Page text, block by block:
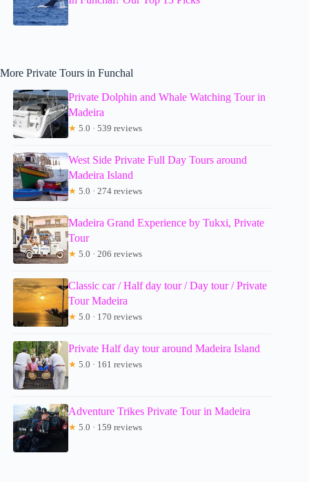
More Private Tours in Funchal
Private Dolphin and Whale Watching Tour in
Madeira
★ 5.0 · 539 reviews
West Side Private Full Day Tours around
Madeira Island
★ 5.0 · 274 reviews
Madeira Grand Experience by Tukxi, Private
Tour
★ 5.0 · 206 reviews
Classic car / Half day tour / Day tour / Private
Tour Madeira
★ 5.0 · 170 reviews
Private Half day tour around Madeira Island
★ 5.0 · 161 reviews
Adventure Trikes Private Tour in Madeira
★ 5.0 · 159 reviews